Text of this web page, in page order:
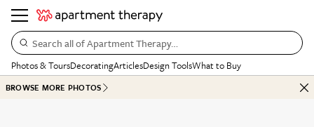
Search all of Apartment Therapy…
Photos & ToursDecoratingArticlesDesign ToolsWhat to Buy
BROWSE MORE PHOTOS